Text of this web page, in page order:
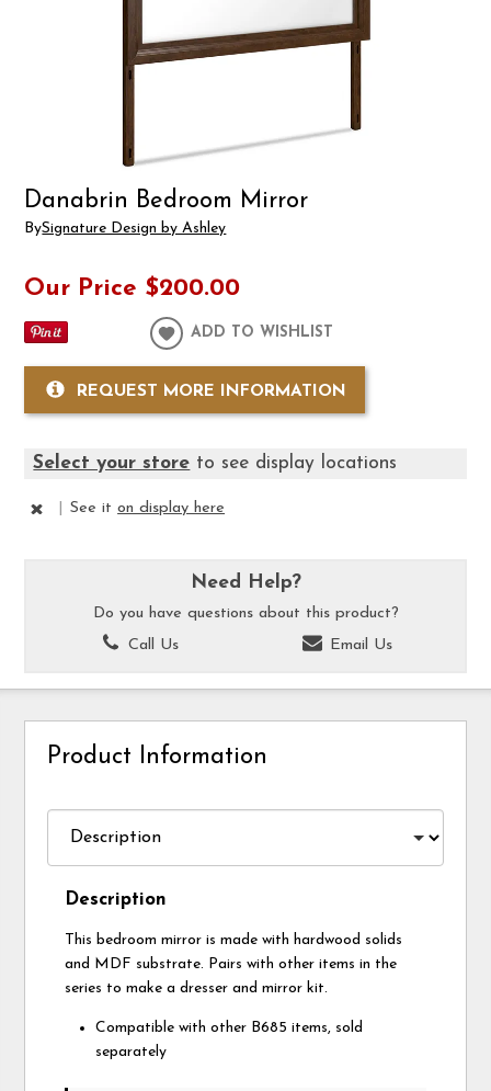
Danabrin Bedroom Mirror
BySignature Design by Ashley
Our Price $200.00
ADD TO WISHLIST
REQUEST MORE INFORMATION
Select your store to see display locations
See iton display here
Need Help?
Do you have questions about this product?
Call Us
Email Us
Product Information
Description
This bedroom mirror is made with hardwood solids
and MDF substrate. Pairs with other items in the
series to make a dresser and mirror kit.
Compatible with other B685 items, sold
separately